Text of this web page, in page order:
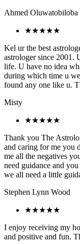
Ahmed
★★★★★
Kel ur the best
astrologer since 2001.
life. U have no idea
during which time u
found any one like u.
Misty
★★★★★
Thank you The
and caring for me you
me all the negatives
need guidance and
we all need a little
Stephen Lynn Wood
★★★★★
I enjoy receiving my
and positive and fun.